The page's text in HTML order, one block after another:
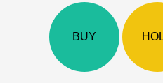
Investing
BUY